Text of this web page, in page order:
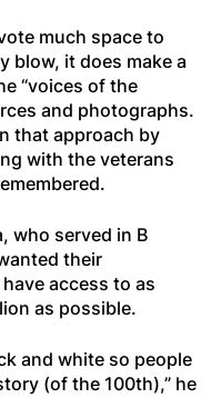
much space to
blow, it does make a
“voices of the
and photographs.
that approach by
with the veterans
who served in B
their
access to as
as possible.
and white so people
(of the 100th),” he